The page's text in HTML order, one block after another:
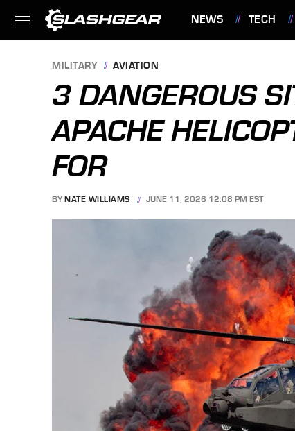
NEWS TECH
MILITARY AVIATION
3 DANGEROUS
APACHE
FOR
BY NATE WILLIAMS JUNE 11, 2026 12:08 PM EST